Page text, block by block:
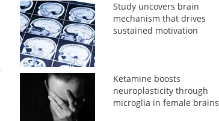
Study uncovers brain
mechanism that drives
sustained motivation
Ketamine boosts
neuroplasticity through
microglia in female brains